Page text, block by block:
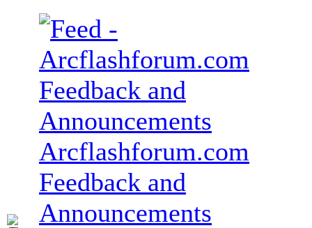
Arcflashforum.com
Feedback and
Announcements